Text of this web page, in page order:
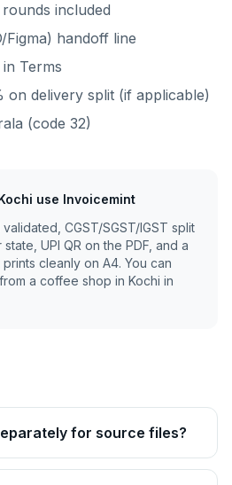
included
handoff line
Terms
on delivery split (if applicable)
(code 32)
use Invoicemint
CGST/SGST/IGST split
UPI QR on the PDF, and a
cleanly on A4. You can
a coffee shop in Kochi in
for source files?